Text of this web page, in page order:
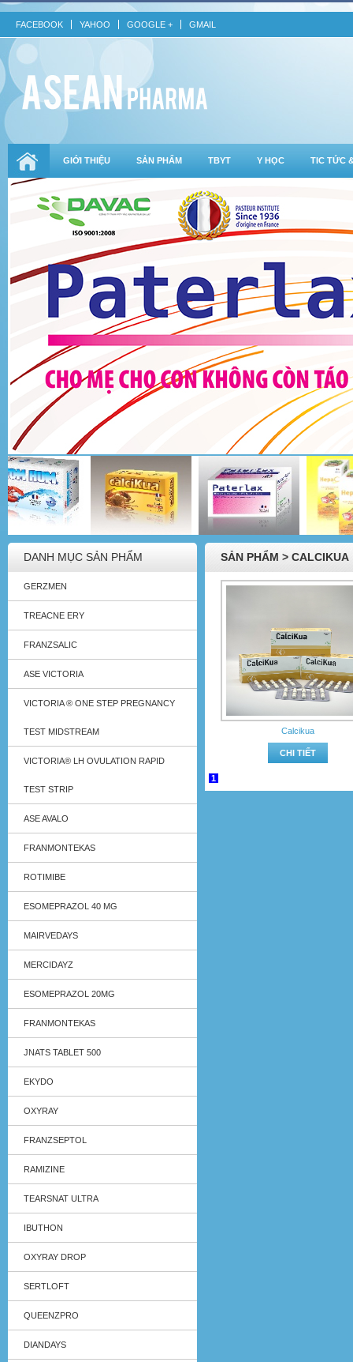
FACEBOOK YAHOO GOOGLE + GMAIL
GIỚI THIỆU SẢN PHẨM TBYT Y HỌC TIC TỨC
DANH MỤC SẢN PHẨM
GERZMEN
TREACNE ERY
FRANZSALIC
ASE VICTORIA
VICTORIA ® ONE STEP PREGNANCY
TEST MIDSTREAM
VICTORIA® LH OVULATION RAPID
TEST STRIP
ASE AVALO
FRANMONTEKAS
ROTIMIBE
ESOMEPRAZOL 40 MG
MAIRVEDAYS
MERCIDAYZ
ESOMEPRAZOL 20MG
FRANMONTEKAS
JNATS TABLET 500
EKYDO
OXYRAY
FRANZSEPTOL
RAMIZINE
TEARSNAT ULTRA
IBUTHON
OXYRAY DROP
SERTLOFT
QUEENZPRO
DIANDAYS
SẢN PHẨM > CALCIKUA
Calcikua
CHI TIẾT
1